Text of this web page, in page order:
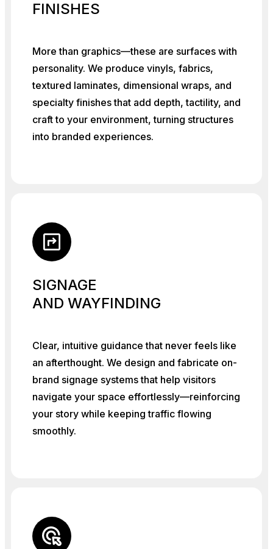
FINISHES
More than graphics—these are surfaces with
personality. We produce vinyls, fabrics,
textured laminates, dimensional wraps, and
specialty finishes that add depth, tactility, and
craft to your environment, turning structures
into branded experiences.
SIGNAGE
AND WAYFINDING
Clear, intuitive guidance that never feels like
an afterthought. We design and fabricate on-
brand signage systems that help visitors
navigate your space effortlessly—reinforcing
your story while keeping traffic flowing
smoothly.